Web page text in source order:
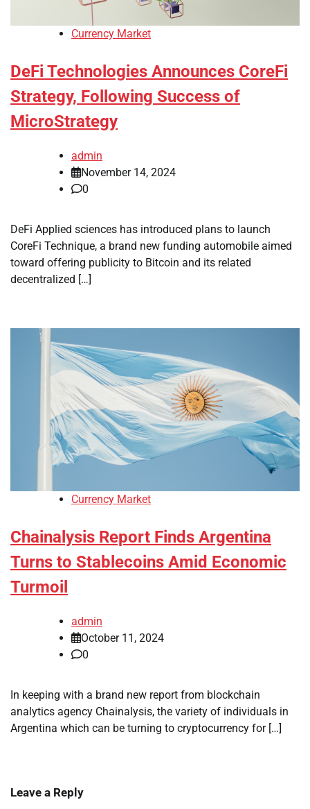
Currency Market
DeFi Technologies Announces CoreFi
Strategy, Following Success of
MicroStrategy
admin
November 14, 2024
0
DeFi Applied sciences has introduced plans to launch
CoreFi Technique, a brand new funding automobile aimed
toward offering publicity to Bitcoin and its related
decentralized […]
Currency Market
Chainalysis Report Finds Argentina
Turns to Stablecoins Amid Economic
Turmoil
admin
October 11, 2024
0
In keeping with a brand new report from blockchain
analytics agency Chainalysis, the variety of individuals in
Argentina which can be turning to cryptocurrency for […]
Leave a Reply